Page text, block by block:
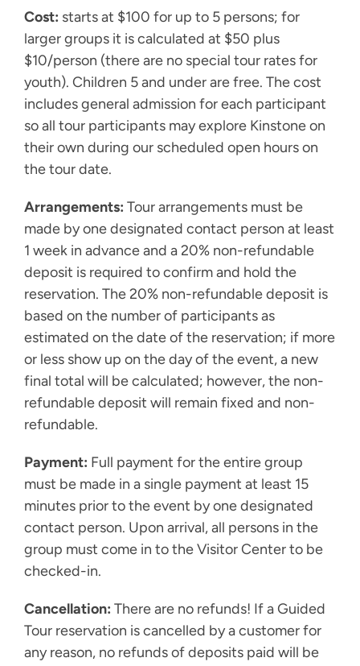
Cost: starts at $100 for up to 5 persons; for
larger groups it is calculated at $50 plus
$10/person (there are no special tour rates for
youth). Children 5 and under are free. The cost
includes general admission for each participant
so all tour participants may explore Kinstone on
their own during our scheduled open hours on
the tour date.
Arrangements: Tour arrangements must be
made by one designated contact person at least
1 week in advance and a 20% non-refundable
deposit is required to confirm and hold the
reservation. The 20% non-refundable deposit is
based on the number of participants as
estimated on the date of the reservation; if more
or less show up on the day of the event, a new
final total will be calculated; however, the non-
refundable deposit will remain fixed and non-
refundable.
Payment: Full payment for the entire group
must be made in a single payment at least 15
minutes prior to the event by one designated
contact person. Upon arrival, all persons in the
group must come in to the Visitor Center to be
checked-in.
Cancellation: There are no refunds! If a Guided
Tour reservation is cancelled by a customer for
any reason, no refunds of deposits paid will be